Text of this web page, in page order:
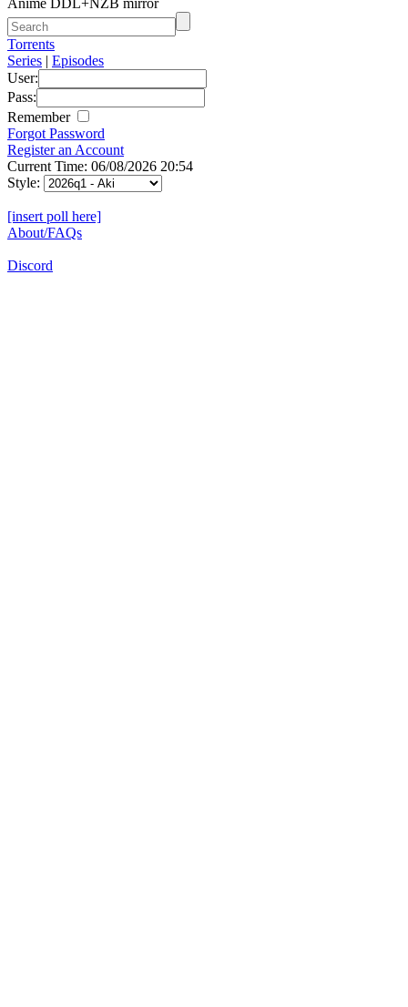
Torrents
Series | Episodes
User:
Pass:
Remember
Forgot Password
Register an Account
Current Time: 06/08/2026 20:54
Style:
[insert poll here]
About/FAQs
Discord